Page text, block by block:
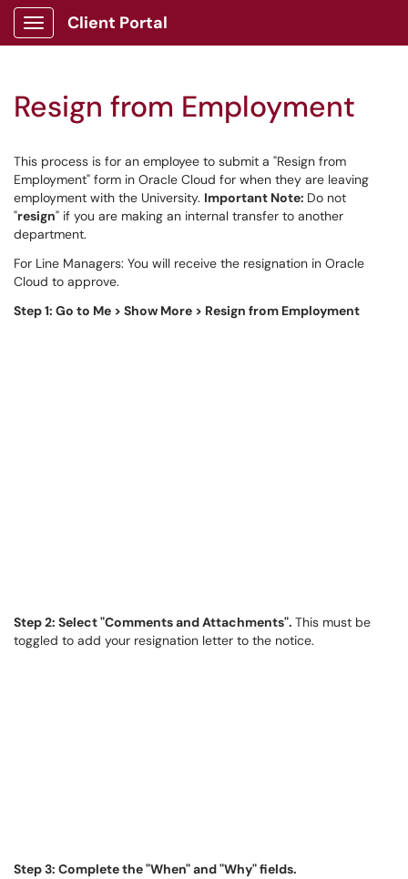
Show Applications Menu
Client Portal
Resign from Employment
This process is for an employee to submit a "Resign from
Employment" form in Oracle Cloud for when they are leaving
employment with the University. Important Note: Do not
"resign" if you are making an internal transfer to another
department.
For Line Managers: You will receive the resignation in Oracle
Cloud to approve.
Step 1: Go to Me > Show More > Resign from Employment
Step 2: Select "Comments and Attachments". This must be
toggled to add your resignation letter to the notice.
Step 3: Complete the "When" and "Why" fields.